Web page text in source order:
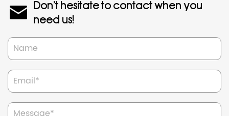
Don't hesitate to contact when you
need us!